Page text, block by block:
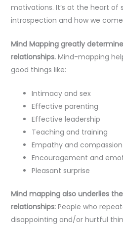
motivations. It’s at the heart of
introspection and how we
Mind Mapping greatly
relationships.Mind-mapping
good things like:
Intimacy and sex
Effective parenting
Effective leadership
Teaching and training
Empathy and compassion
Encouragement and
Pleasant surprise
Mind mapping also underlies
relationships:People who
disappointing and/or hurtful